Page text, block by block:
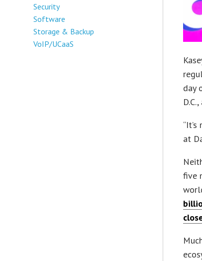
Security
Software
Storage & Backup
VoIP/UCaaS
day
at
five